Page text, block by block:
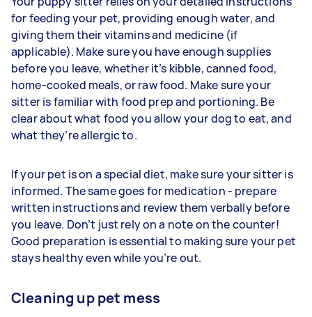
for feeding your pet, providing enough water, and
giving them their vitamins and medicine (if
applicable). Make sure you have enough supplies
before you leave, whether it’s kibble, canned food,
home-cooked meals, or raw food. Make sure your
sitter is familiar with food prep and portioning. Be
clear about what food you allow your dog to eat, and
what they’re allergic to.
If your pet is on a special diet, make sure your sitter is
informed. The same goes for medication - prepare
written instructions and review them verbally before
you leave. Don’t just rely on a note on the counter!
Good preparation is essential to making sure your pet
stays healthy even while you’re out.
Cleaning up pet mess